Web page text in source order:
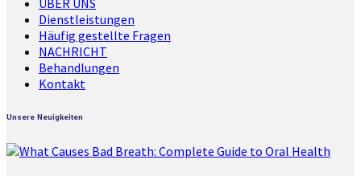
ÜBER UNS
Dienstleistungen
Häufig gestellte Fragen
NACHRICHT
Behandlungen
Kontakt
Unsere Neuigkeiten